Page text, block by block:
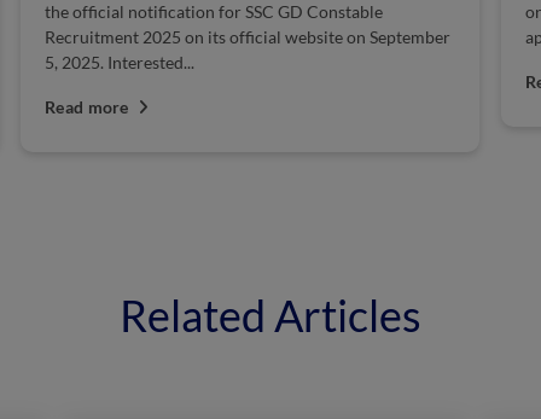
online on the official website. Candidates who
appeared for the exam can check the cut-off at...
Related Articles